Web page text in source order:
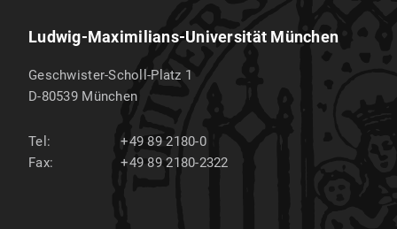
Ludwig-Maximilians-Universität München
Geschwister-Scholl-Platz 1
D-80539 München
Tel:
+49 89 2180-0
Fax:
+49 89 2180-2322